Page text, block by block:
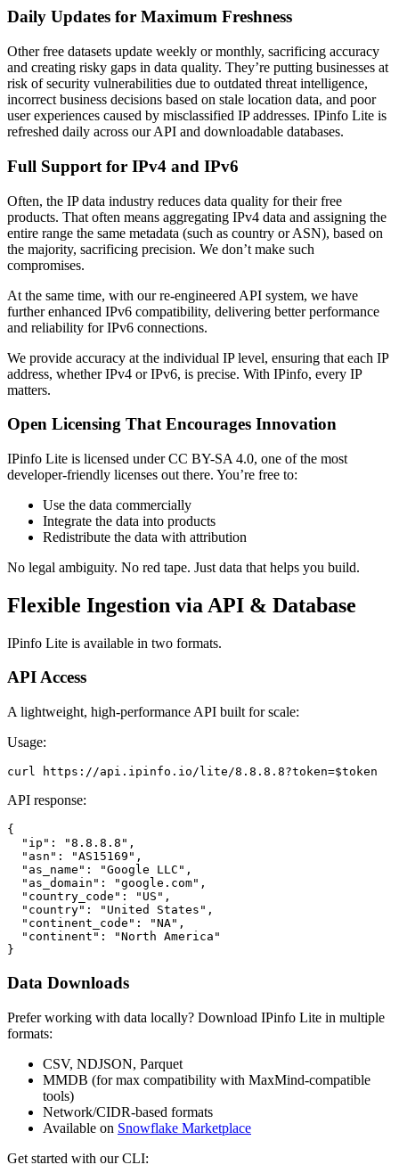
Daily Updates for Maximum Freshness
Other free datasets update weekly or monthly, sacrificing accuracy
and creating risky gaps in data quality. They’re putting businesses at
risk of security vulnerabilities due to outdated threat intelligence,
incorrect business decisions based on stale location data, and poor
user experiences caused by misclassified IP addresses. IPinfo Lite is
refreshed daily across our API and downloadable databases.
Full Support for IPv4 and IPv6
Often, the IP data industry reduces data quality for their free
products. That often means aggregating IPv4 data and assigning the
entire range the same metadata (such as country or ASN), based on
the majority, sacrificing precision. We don’t make such
compromises.
At the same time, with our re-engineered API system, we have
further enhanced IPv6 compatibility, delivering better performance
and reliability for IPv6 connections.
We provide accuracy at the individual IP level, ensuring that each IP
address, whether IPv4 or IPv6, is precise. With IPinfo, every IP
matters.
Open Licensing That Encourages Innovation
IPinfo Lite is licensed under CC BY-SA 4.0, one of the most
developer-friendly licenses out there. You’re free to:
Use the data commercially
Integrate the data into products
Redistribute the data with attribution
No legal ambiguity. No red tape. Just data that helps you build.
Flexible Ingestion via API & Database
IPinfo Lite is available in two formats.
API Access
A lightweight, high-performance API built for scale:
Usage:
curl https://api.ipinfo.io/lite/8.8.8.8?token=$token
API response:
{
  "ip": "8.8.8.8",
  "asn": "AS15169",
  "as_name": "Google LLC",
  "as_domain": "google.com",
  "country_code": "US",
  "country": "United States",
  "continent_code": "NA",
  "continent": "North America"
}
Data Downloads
Prefer working with data locally? Download IPinfo Lite in multiple
formats:
CSV, NDJSON, Parquet
MMDB (for max compatibility with MaxMind-compatible
tools)
Network/CIDR-based formats
Available on Snowflake Marketplace
Get started with our CLI: